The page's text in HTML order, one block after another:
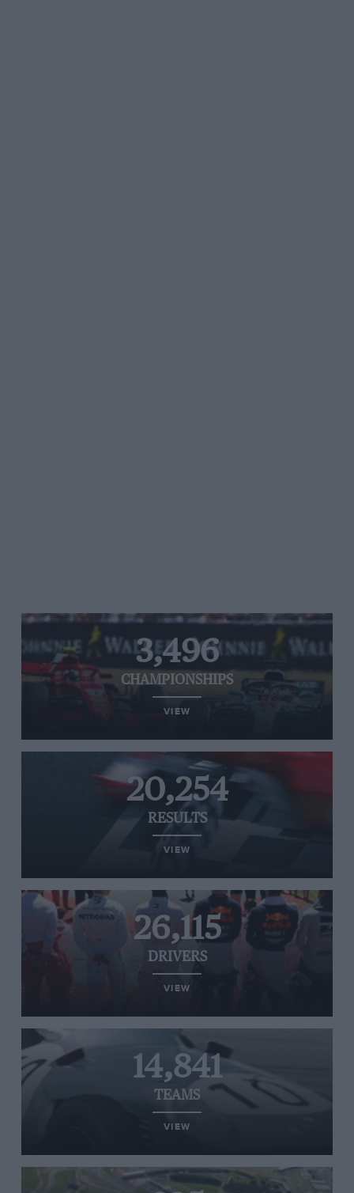
3,496
CHAMPIONSHIPS
VIEW
20,254
RESULTS
VIEW
26,115
DRIVERS
VIEW
14,841
TEAMS
VIEW